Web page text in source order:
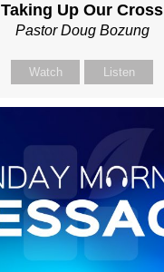
Taking Up Our Cross
Pastor Doug Bozung
Watch Listen